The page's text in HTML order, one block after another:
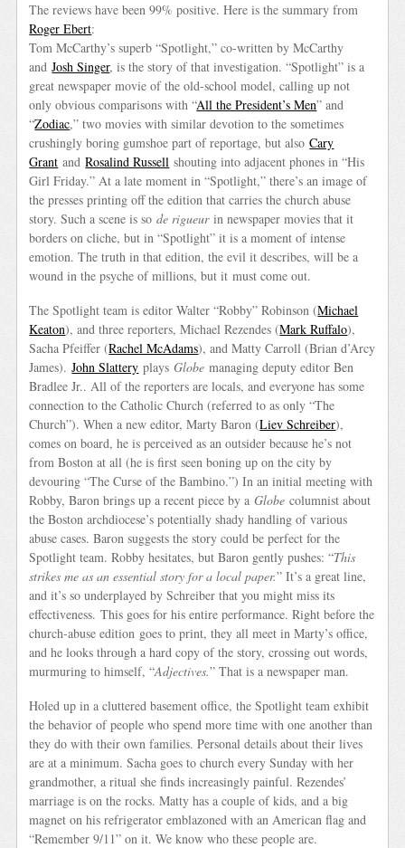
The reviews have been 99% positive. Here is the summary from
Roger Ebert:
Tom McCarthy’s superb “Spotlight,” co-written by McCarthy
andJosh Singer, is the story of that investigation. “Spotlight” is a
great newspaper movie of the old-school model, calling up not
only obvious comparisons with “All the President’s Men” and
“Zodiac,” two movies with similar devotion to the sometimes
crushingly boring gumshoe part of reportage, but alsoCary
Grant andRosalind Russell shouting into adjacent phones in “His
Girl Friday.” At a late moment in “Spotlight,” there’s an image of
the presses printing off the edition that carries the church abuse
story. Such a scene is sode rigueurin newspaper movies that it
borders on cliche, but in “Spotlight” it is a moment of intense
emotion. The truth in that edition, the evil it describes, will be a
wound in the psyche of millions, but it must come out.
The Spotlight team is editor Walter “Robby” Robinson (Michael
Keaton), and three reporters, Michael Rezendes (Mark Ruffalo),
Sacha Pfeiffer (Rachel McAdams), and Matty Carroll (Brian d’Arcy
James).John Slattery playsGlobemanaging deputy editor Ben
Bradlee Jr.. All of the reporters are locals, and everyone has some
connection to the Catholic Church (referred to as only “The
Church”). When a new editor, Marty Baron (Liev Schreiber),
comes on board, he is perceived as an outsider because he’s not
from Boston at all (he is first seen boning up on the city by
devouring “The Curse of the Bambino.”) In an initial meeting with
Robby, Baron brings up a recent piece by aGlobe columnist about
the Boston archdiocese’s potentially shady handling of various
abuse cases. Baron suggests the story could be perfect for the
Spotlight team. Robby hesitates, but Baron gently pushes: “This
strikes me as an essential story for a local paper.” It’s a great line,
and it’s so underplayed by Schreiber that you might miss its
effectiveness. This goes for his entire performance. Right before the
church-abuse edition goes to print, they all meet in Marty’s office,
and he looks through a hard copy of the story, crossing out words,
murmuring to himself, “Adjectives.” That is a newspaper man.
Holed up in a cluttered basement office, the Spotlight team exhibit
the behavior of people who spend more time with one another than
they do with their own families. Personal details about their lives
are at a minimum. Sacha goes to church every Sunday with her
grandmother, a ritual she finds increasingly painful. Rezendes’
marriage is on the rocks. Matty has a couple of kids, and a big
magnet on his refrigerator emblazoned with an American flag and
“Remember 9/11” on it. We know who these people are.